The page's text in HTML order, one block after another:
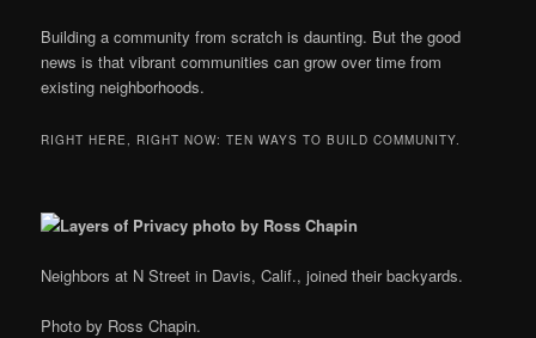
Building a community from scratch is daunting. But the good
news is that vibrant communities can grow over time from
existing neighborhoods.
RIGHT HERE, RIGHT NOW: TEN WAYS TO BUILD COMMUNITY.
Neighbors at N Street in Davis, Calif., joined their backyards.
Photo by Ross Chapin.